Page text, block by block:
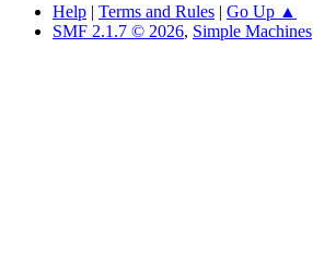
Help | Terms and Rules | Go Up ▲
SMF 2.1.7 © 2026, Simple Machines